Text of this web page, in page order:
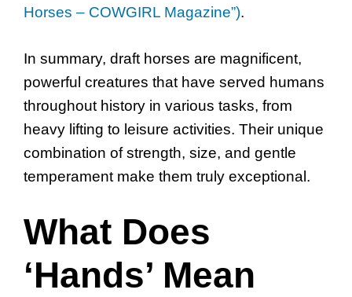
Horses – COWGIRL Magazine”).
In summary, draft horses are magnificent,
powerful creatures that have served humans
throughout history in various tasks, from
heavy lifting to leisure activities. Their unique
combination of strength, size, and gentle
temperament make them truly exceptional.
What Does
‘Hands’ Mean